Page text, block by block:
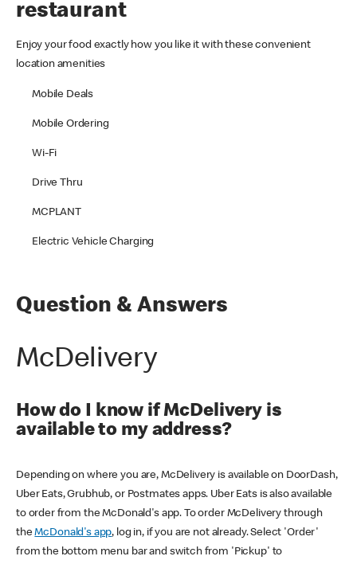
restaurant
Enjoy your food exactly how you like it with these convenient
location amenities
Mobile Deals
Mobile Ordering
Wi-Fi
Drive Thru
MCPLANT
Electric Vehicle Charging
Question & Answers
McDelivery
How do I know if McDelivery is
available to my address?
Depending on where you are, McDelivery is available on DoorDash,
Uber Eats, Grubhub, or Postmates apps. Uber Eats is also available
to order from the McDonald's app. To order McDelivery through
theMcDonald's app, log in, if you are not already. Select 'Order'
from the bottom menu bar and switch from 'Pickup' to